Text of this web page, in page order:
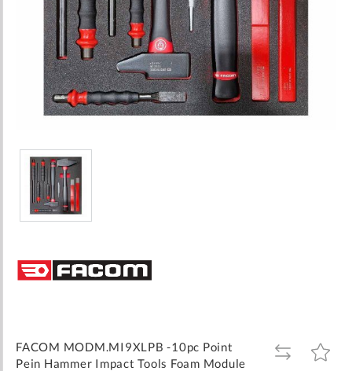
the
beginning
gallery
FACOM MODM.MI9XLPB -10pc Point
Pein Hammer Impact Tools Foam Module
ADD
TO
ADD
TO